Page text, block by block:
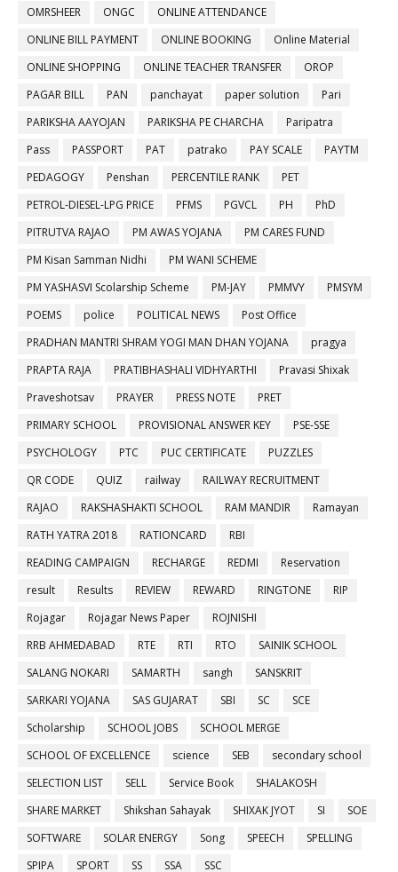
OMRSHEER ONGC
ONLINE ATTENDANCE
ONLINE BILL PAYMENT
ONLINE BOOKING
Online Material
ONLINE SHOPPING
ONLINE TEACHER TRANSFER
OROP
PAGAR BILL
PAN panchayat paper solution
Pari
PARIKSHA AAYOJAN
PARIKSHA PE CHARCHA
Paripatra
Pass
PASSPORT PAT patrako PAY SCALE
PAYTM
PEDAGOGY
Penshan PERCENTILE RANK
PET
PETROL-DIESEL-LPG PRICE
PFMS PGVCL PH
PhD
PITRUTVA RAJAO
PM AWAS YOJANA
PM CARES FUND
PM Kisan Samman Nidhi
PM WANI SCHEME
PM YASHASVI Scolarship Scheme
PM-JAY PMMVY
PMSYM
POEMS
police POLITICAL NEWS
Post Office
PRADHAN MANTRI SHRAM YOGI MAN DHAN YOJANA
pragya
PRAPTA RAJA
PRATIBHASHALI VIDHYARTHI
Pravasi Shixak
Praveshotsav
PRAYER PRESS NOTE
PRET
PRIMARY SCHOOL
PROVISIONAL ANSWER KEY
PSE-SSE
PSYCHOLOGY
PTC PUC CERTIFICATE
PUZZLES
QR CODE
QUIZ railway
RAILWAY RECRUITMENT
RAJAO
RAKSHASHAKTI SCHOOL RAM MANDIR
Ramayan
RATH YATRA 2018
RATIONCARD
RBI
READING CAMPAIGN
RECHARGE REDMI
Reservation
result
Results REVIEW REWARD RINGTONE
RIP
Rojagar
Rojagar News Paper
ROJNISHI
RRB AHMEDABAD
RTE RTI RTO
SAINIK SCHOOL
SALANG NOKARI
SAMARTH sangh
SANSKRIT
SARKARI YOJANA
SAS GUJARAT SBI SC
SCE
Scholarship
SCHOOL JOBS
SCHOOL MERGE
SCHOOL OF EXCELLENCE
science SEB
secondary school
SELECTION LIST
SELL Service Book
SHALAKOSH
SHARE MARKET
Shikshan Sahayak SHIXAK JYOT SI
SOE
SOFTWARE
SOLAR ENERGY Song SPEECH
SPELLING
SPIPA
SPORT SS SSA
SSC